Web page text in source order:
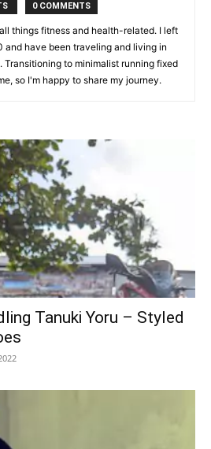
0 COMMENTS
things fitness and health-related. I left
and have been traveling and living in
to minimalist running fixed
so I'm happy to share my journey.
Tanuki Yoru – Styled